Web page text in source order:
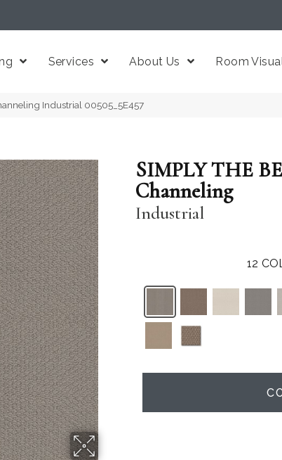
Services About Us Room
Industrial 00505_5E457
SIMPLY THE
Channeling
Industrial
12